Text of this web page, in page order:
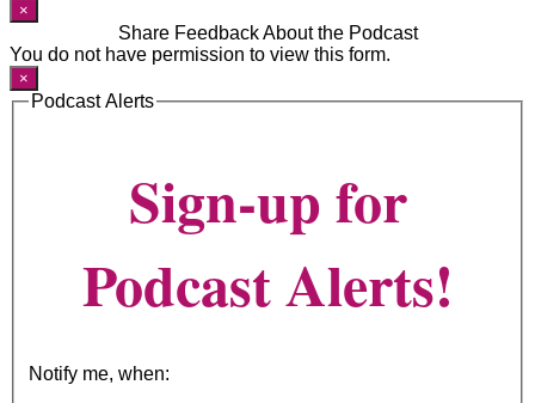
×
Share Feedback About the Podcast
You do not have permission to view this form.
×
Podcast Alerts
Sign-up for
Podcast Alerts!
Notify me, when: